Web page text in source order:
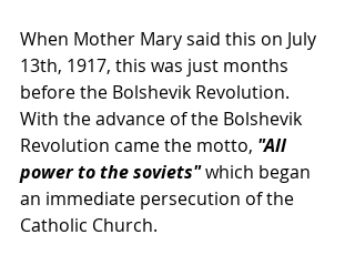
When Mother Mary said this on July
13th, 1917, this was just months
before the Bolshevik Revolution.
With the advance of the Bolshevik
Revolution came the motto, "All
power to the soviets" which began
an immediate persecution of the
Catholic Church.